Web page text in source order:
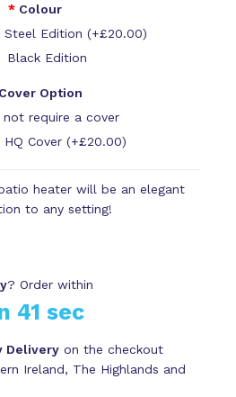
Colour
Steel Edition (+£20.00)
Black Edition
Cover Option
not require a cover
HQ Cover (+£20.00)
heater will be an elegant
to any setting!
? Order within
41 sec
Delivery on the checkout
Ireland, The Highlands and